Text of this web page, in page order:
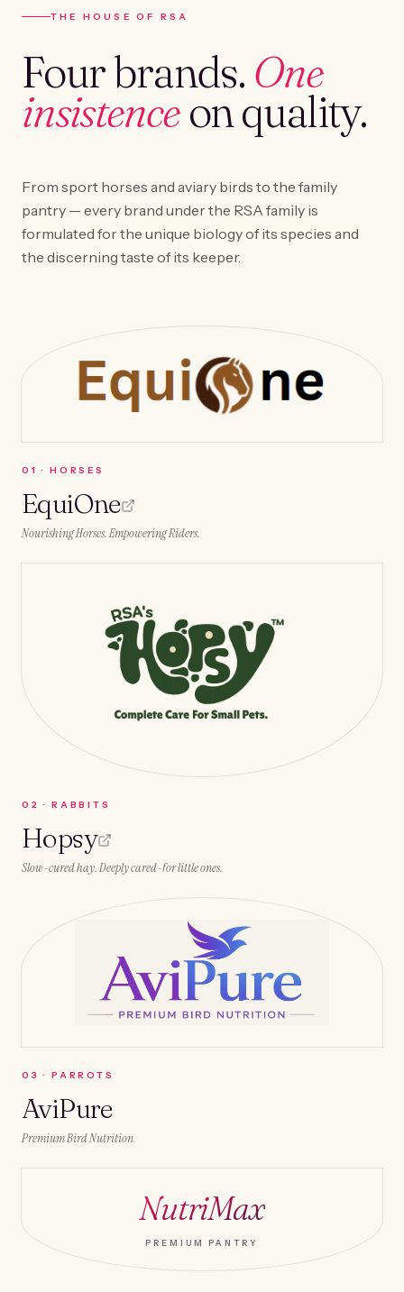
THE HOUSE OF RSA
Four brands. One
insistenceon quality.
From sport horses and aviary birds to the family
pantry — every brand under the RSA family is
formulated for the unique biology of its species and
the discerning taste of its keeper.
0 1 ·HORSES
EquiOne
Nourishing Horses. Empowering Riders.
0 2 ·RABBITS
Hopsy
Slow-cured hay. Deeply cared-for little ones.
0 3 ·PARROTS
AviPure
Premium Bird Nutrition
NutriMax
PREMIUM PANTRY